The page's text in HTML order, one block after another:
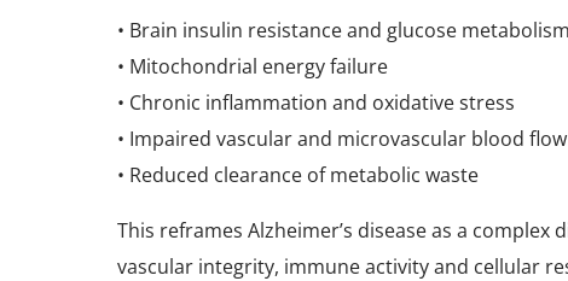
• Brain insulin resistance and glucose metabolism
• Mitochondrial energy failure
• Chronic inflammation and oxidative stress
• Impaired vascular and microvascular blood flow
• Reduced clearance of metabolic waste
This reframes Alzheimer’s disease as a
vascular integrity, immune activity and cellular